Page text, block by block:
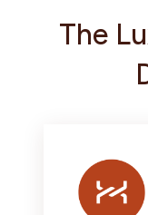
The